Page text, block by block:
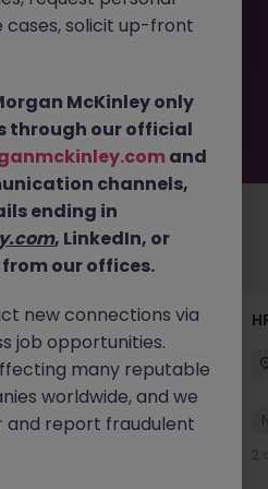
But don’t worry, Morgan
roles waiting for you.
or refine your job search by
move.
for you
Competitive
View
2
cases, solicit up-front
McKinley only
through our official
and
channels,
ending in
, LinkedIn, or
our offices.
new connections via
job opportunities.
many reputable
worldwide, and we
report fraudulent